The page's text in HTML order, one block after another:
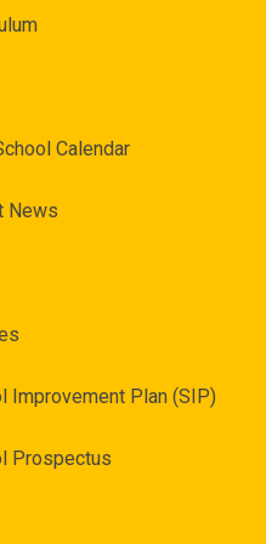
Calendar
News
Improvement Plan (SIP)
Prospectus